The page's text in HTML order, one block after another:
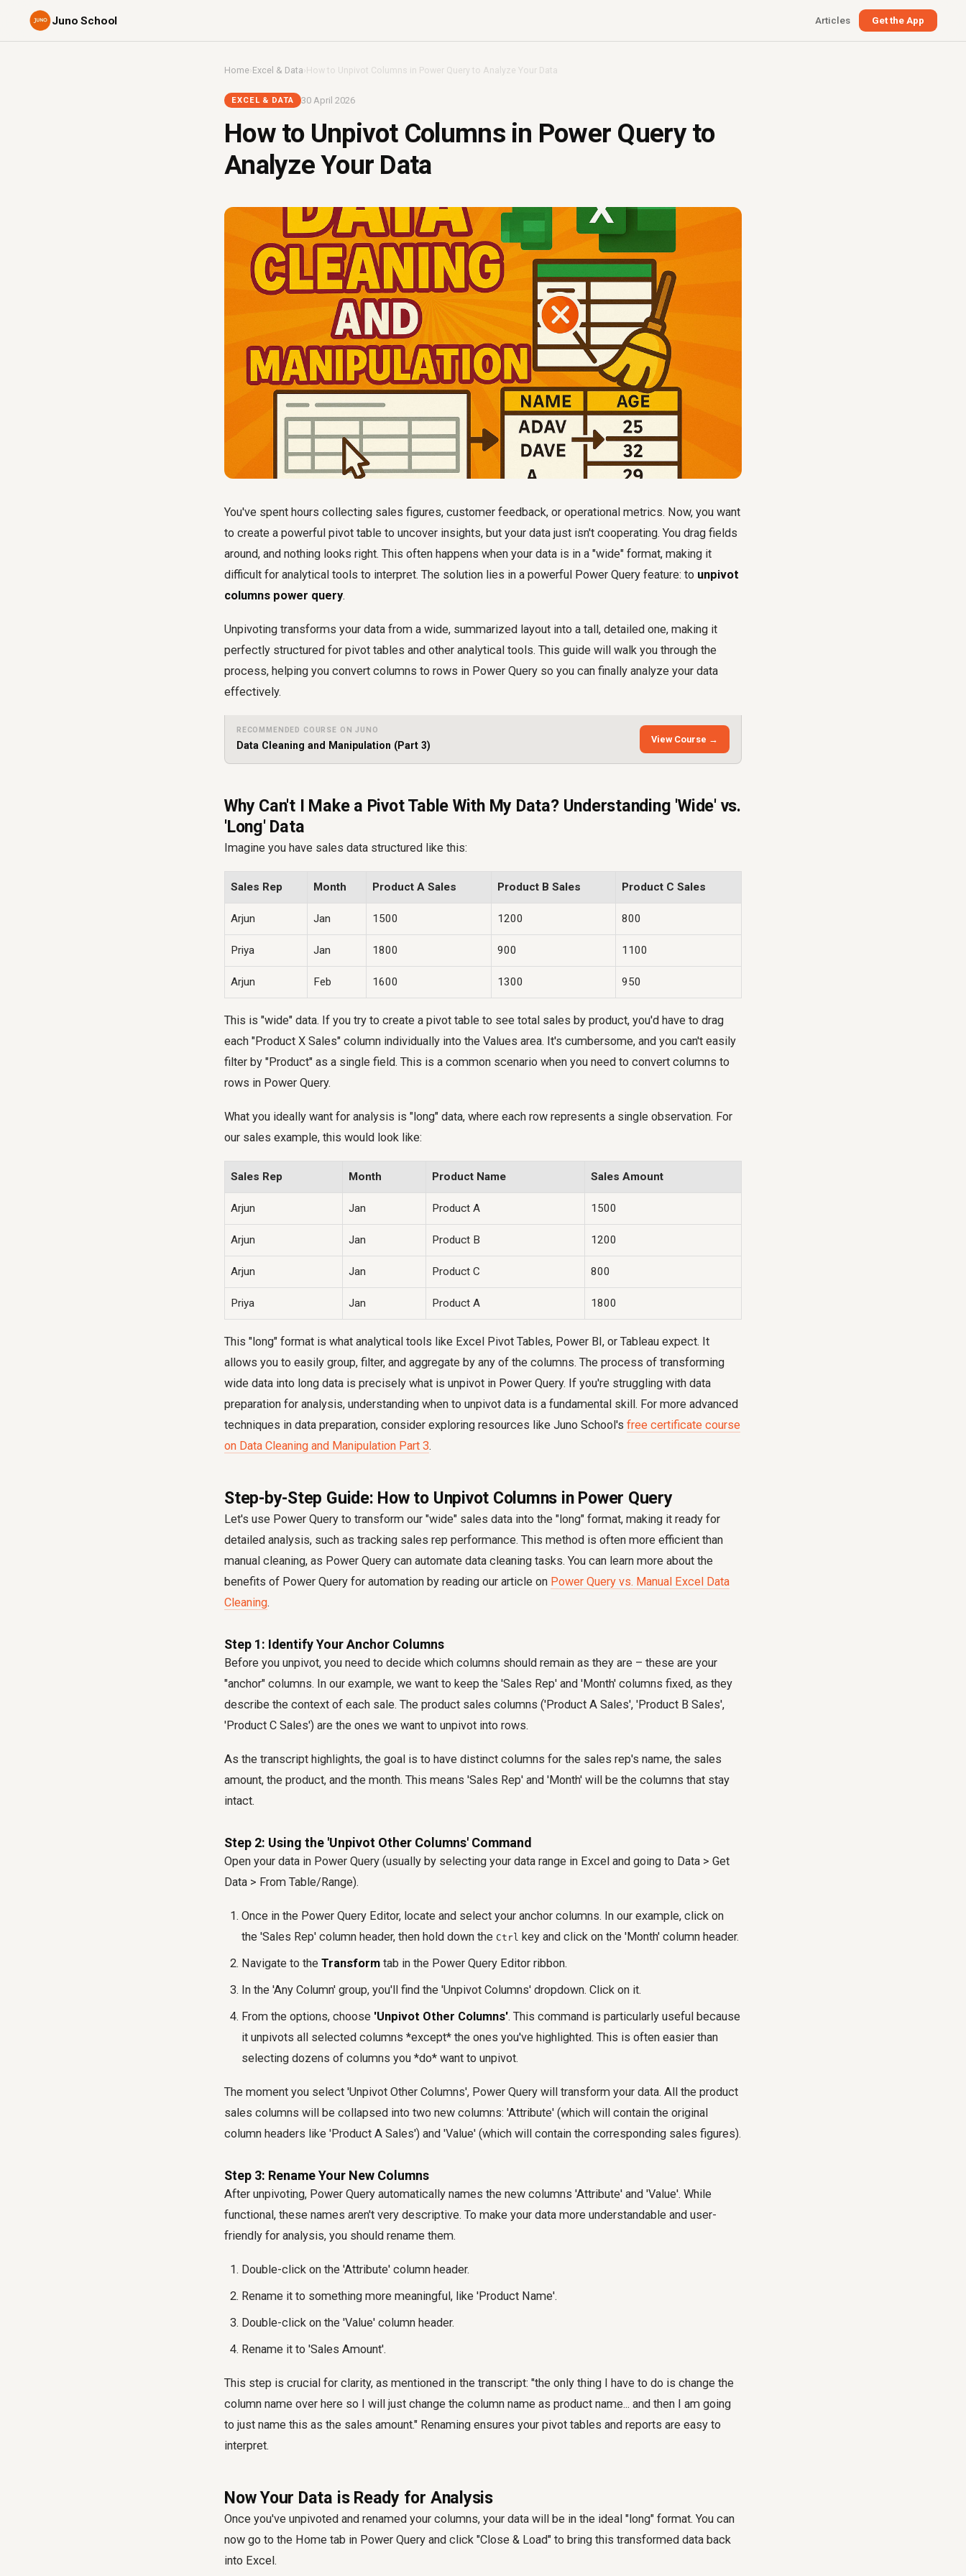
Juno School Articles Get the App
Home›Excel & Data ›How to Unpivot Columns in Power Query to Analyze Your Data
EXCEL & DATA 30 April 2026
How to Unpivot Columns in Power Query to
Analyze Your Data
You've spent hours collecting sales figures, customer feedback, or operational metrics. Now, you want
to create a powerful pivot table to uncover insights, but your data just isn't cooperating. You drag fields
around, and nothing looks right. This often happens when your data is in a "wide" format, making it
difficult for analytical tools to interpret. The solution lies in a powerful Power Query feature: to unpivot
columns power query.
Unpivoting transforms your data from a wide, summarized layout into a tall, detailed one, making it
perfectly structured for pivot tables and other analytical tools. This guide will walk you through the
process, helping you convert columns to rows in Power Query so you can finally analyze your data
effectively.
RECOMMENDED COURSE ON JUNO
Data Cleaning and Manipulation (Part 3)
View Course →
Why Can't I Make a Pivot Table With My Data? Understanding 'Wide' vs.
'Long' Data
Imagine you have sales data structured like this:
Sales Rep Month Product A Sales Product B Sales Product C Sales
Arjun Jan 1500 1200 800
Priya Jan 1800 900 1100
Arjun Feb 1600 1300 950
This is "wide" data. If you try to create a pivot table to see total sales by product, you'd have to drag
each "Product X Sales" column individually into the Values area. It's cumbersome, and you can't easily
filter by "Product" as a single field. This is a common scenario when you need to convert columns to
rows in Power Query.
What you ideally want for analysis is "long" data, where each row represents a single observation. For
our sales example, this would look like:
Sales Rep Month Product Name Sales Amount
Arjun Jan Product A 1500
Arjun Jan Product B 1200
Arjun Jan Product C 800
Priya Jan Product A 1800
This "long" format is what analytical tools like Excel Pivot Tables, Power BI, or Tableau expect. It
allows you to easily group, filter, and aggregate by any of the columns. The process of transforming
wide data into long data is precisely what is unpivot in Power Query. If you're struggling with data
preparation for analysis, understanding when to unpivot data is a fundamental skill. For more advanced
techniques in data preparation, consider exploring resources like Juno School's free certificate course
on Data Cleaning and Manipulation Part 3.
Step-by-Step Guide: How to Unpivot Columns in Power Query
Let's use Power Query to transform our "wide" sales data into the "long" format, making it ready for
detailed analysis, such as tracking sales rep performance. This method is often more efficient than
manual cleaning, as Power Query can automate data cleaning tasks. You can learn more about the
benefits of Power Query for automation by reading our article on Power Query vs. Manual Excel Data
Cleaning.
Step 1: Identify Your Anchor Columns
Before you unpivot, you need to decide which columns should remain as they are – these are your
"anchor" columns. In our example, we want to keep the 'Sales Rep' and 'Month' columns fixed, as they
describe the context of each sale. The product sales columns ('Product A Sales', 'Product B Sales',
'Product C Sales') are the ones we want to unpivot into rows.
As the transcript highlights, the goal is to have distinct columns for the sales rep's name, the sales
amount, the product, and the month. This means 'Sales Rep' and 'Month' will be the columns that stay
intact.
Step 2: Using the 'Unpivot Other Columns' Command
Open your data in Power Query (usually by selecting your data range in Excel and going to Data > Get
Data > From Table/Range).
Once in the Power Query Editor, locate and select your anchor columns. In our example, click on
the 'Sales Rep' column header, then hold down the Ctrl key and click on the 'Month' column header.
Navigate to the Transform tab in the Power Query Editor ribbon.
In the 'Any Column' group, you'll find the 'Unpivot Columns' dropdown. Click on it.
From the options, choose 'Unpivot Other Columns'. This command is particularly useful because
it unpivots all selected columns *except* the ones you've highlighted. This is often easier than
selecting dozens of columns you *do* want to unpivot.
The moment you select 'Unpivot Other Columns', Power Query will transform your data. All the product
sales columns will be collapsed into two new columns: 'Attribute' (which will contain the original
column headers like 'Product A Sales') and 'Value' (which will contain the corresponding sales figures).
Step 3: Rename Your New Columns
After unpivoting, Power Query automatically names the new columns 'Attribute' and 'Value'. While
functional, these names aren't very descriptive. To make your data more understandable and user-
friendly for analysis, you should rename them.
Double-click on the 'Attribute' column header.
Rename it to something more meaningful, like 'Product Name'.
Double-click on the 'Value' column header.
Rename it to 'Sales Amount'.
This step is crucial for clarity, as mentioned in the transcript: "the only thing I have to do is change the
column name over here so I will just change the column name as product name... and then I am going
to just name this as the sales amount." Renaming ensures your pivot tables and reports are easy to
interpret.
Now Your Data is Ready for Analysis
Once you've unpivoted and renamed your columns, your data will be in the ideal "long" format. You can
now go to the Home tab in Power Query and click "Close & Load" to bring this transformed data back
into Excel.